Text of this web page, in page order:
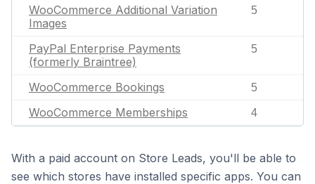
WooCommerce Additional Variation
Images
5
PayPal Enterprise Payments
(formerly Braintree)
5
WooCommerce Bookings 5
WooCommerce Memberships 4
With a paid account on Store Leads, you'll be able to
see which stores have installed specific apps. You can